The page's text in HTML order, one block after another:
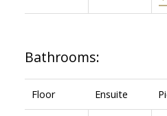
Bathrooms:
Floor Ensuite